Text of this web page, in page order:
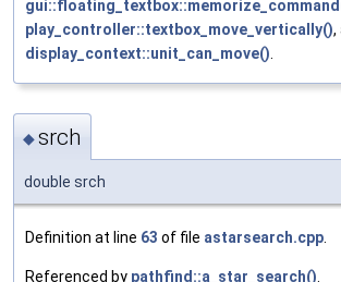
play_controller::textbox_move_vertically(),
display_context::unit_can_move()
◆srch
double srch
Definition at line 63 of file astarsearch.cpp
Referenced by pathfind::a_star_search()